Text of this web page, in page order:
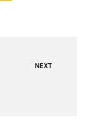
NEXT